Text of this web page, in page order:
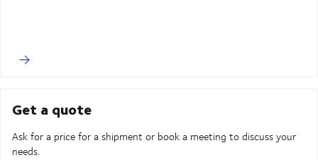
Get a quote
Ask for a price for a shipment or book a meeting to discuss your
needs.